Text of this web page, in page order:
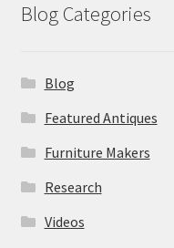
Blog Categories
Blog
Featured Antiques
Furniture Makers
Research
Videos